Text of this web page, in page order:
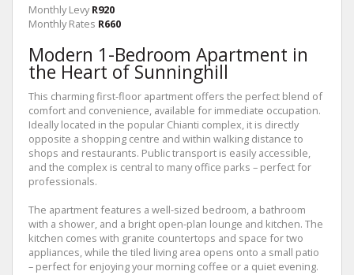
Monthly Levy R920
Monthly Rates R660
Modern 1-Bedroom Apartment in
the Heart of Sunninghill
This charming first-floor apartment offers the perfect blend of
comfort and convenience, available for immediate occupation.
Ideally located in the popular Chianti complex, it is directly
opposite a shopping centre and within walking distance to
shops and restaurants. Public transport is easily accessible,
and the complex is central to many office parks – perfect for
professionals.
The apartment features a well-sized bedroom, a bathroom
with a shower, and a bright open-plan lounge and kitchen. The
kitchen comes with granite countertops and space for two
appliances, while the tiled living area opens onto a small patio
– perfect for enjoying your morning coffee or a quiet evening.